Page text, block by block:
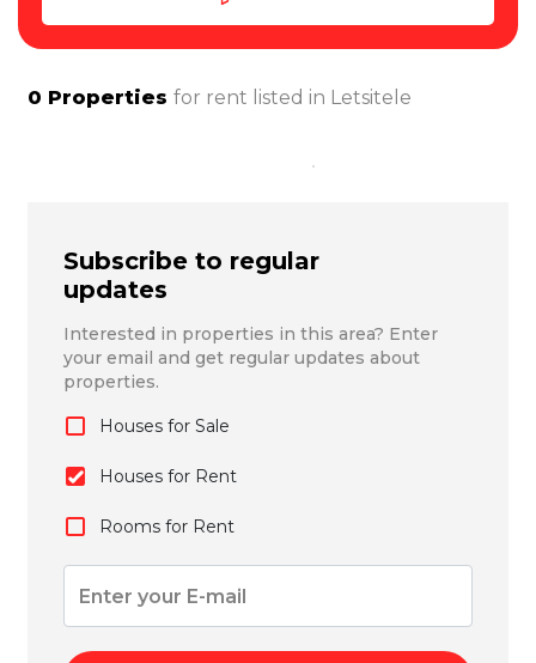
0 Properties for rent listed in Letsitele
Subscribe to regular
updates
Interested in properties in this area? Enter
your email and get regular updates about
properties.
Houses for Sale
Houses for Rent
Rooms for Rent